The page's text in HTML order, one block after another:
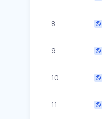
8
9
10
11